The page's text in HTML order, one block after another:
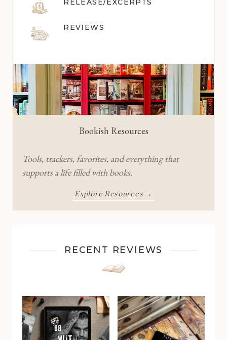
RELEASE/EXCERPTS
REVIEWS
Bookish Resources
Tools, trackers, favorites, and everything that
supports a life filled with books.
Explore Resources →
RECENT REVIEWS